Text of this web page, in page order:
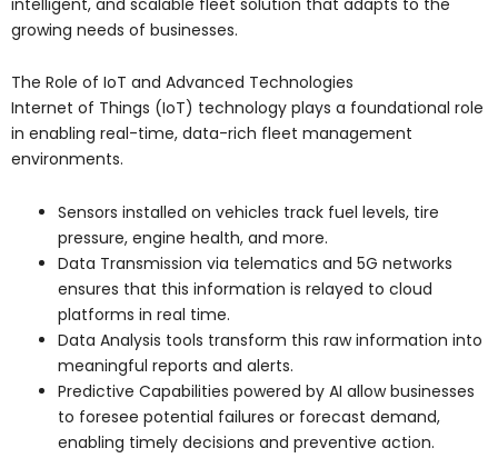
growing needs of businesses.
The Role of IoT and Advanced Technologies
Internet of Things (IoT) technology plays a foundational role
in enabling real-time, data-rich fleet management
environments.
Sensors installed on vehicles track fuel levels, tire
pressure, engine health, and more.
Data Transmission via telematics and 5G networks
ensures that this information is relayed to cloud
platforms in real time.
Data Analysis tools transform this raw information into
meaningful reports and alerts.
Predictive Capabilities powered by AI allow businesses
to foresee potential failures or forecast demand,
enabling timely decisions and preventive action.